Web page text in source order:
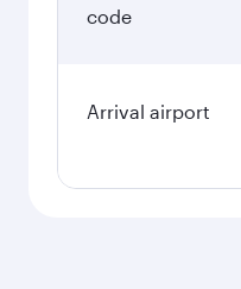
code
Arrival airport